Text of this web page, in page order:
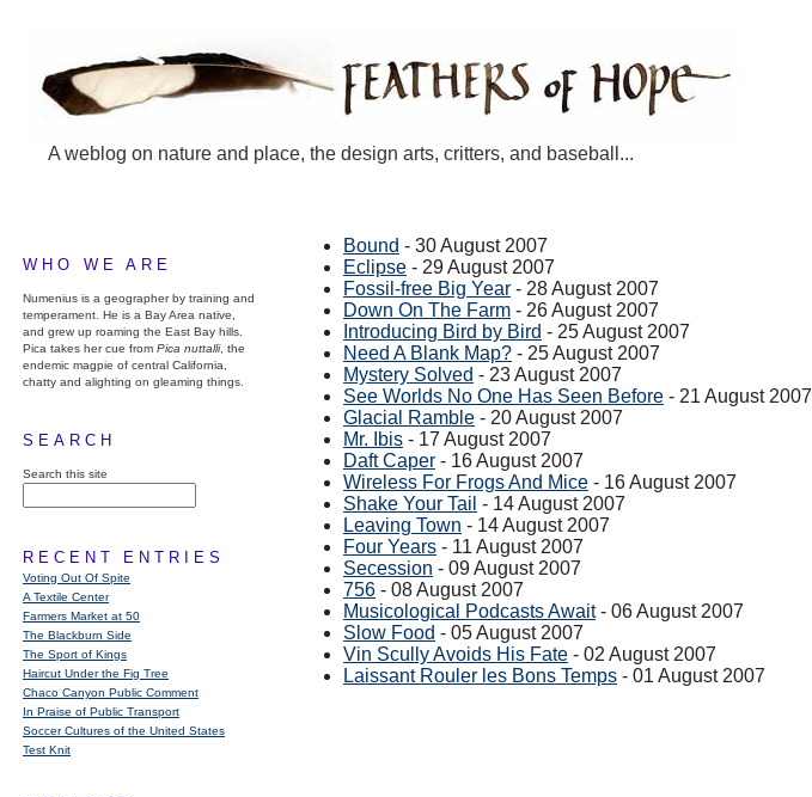
A weblog on nature and place, the design arts, critters, and baseball...
WHO WE ARE
Numenius is a geographer by training and
temperament. He is a Bay Area native,
and grew up roaming the East Bay hills.
Pica takes her cue from Pica nuttalli, the
endemic magpie of central California,
chatty and alighting on gleaming things.
SEARCH
Search this site
RECENT ENTRIES
Voting Out Of Spite
A Textile Center
Farmers Market at 50
The Blackburn Side
The Sport of Kings
Haircut Under the Fig Tree
Chaco Canyon Public Comment
In Praise of Public Transport
Soccer Cultures of the United States
Test Knit
Bound - 30 August 2007
Eclipse - 29 August 2007
Fossil-free Big Year - 28 August 2007
Down On The Farm - 26 August 2007
Introducing Bird by Bird - 25 August 2007
Need A Blank Map? - 25 August 2007
Mystery Solved - 23 August 2007
See Worlds No One Has Seen Before - 21 August 2007
Glacial Ramble - 20 August 2007
Mr. Ibis - 17 August 2007
Daft Caper - 16 August 2007
Wireless For Frogs And Mice - 16 August 2007
Shake Your Tail - 14 August 2007
Leaving Town - 14 August 2007
Four Years - 11 August 2007
Secession - 09 August 2007
756 - 08 August 2007
Musicological Podcasts Await- 06 August 2007
Slow Food - 05 August 2007
Vin Scully Avoids His Fate - 02 August 2007
Laissant Rouler les Bons Temps - 01 August 2007